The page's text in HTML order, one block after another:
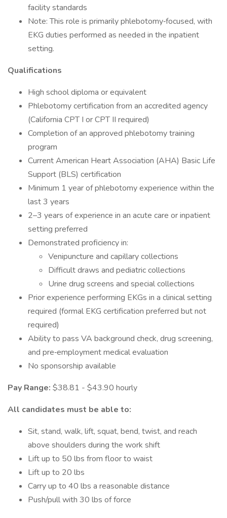
facility standards
Note: This role is primarily phlebotomy‑focused, with
EKG duties performed as needed in the inpatient
setting.
Qualifications
High school diploma or equivalent
Phlebotomy certification from an accredited agency
(California CPT I or CPT II required)
Completion of an approved phlebotomy training
program
Current American Heart Association (AHA) Basic Life
Support (BLS) certification
Minimum 1 year of phlebotomy experience within the
last 3 years
2–3 years of experience in an acute care or inpatient
setting preferred
Demonstrated proficiency in:
Venipuncture and capillary collections
Difficult draws and pediatric collections
Urine drug screens and special collections
Prior experience performing EKGs in a clinical setting
required (formal EKG certification preferred but not
required)
Ability to pass VA background check, drug screening,
and pre‑employment medical evaluation
No sponsorship available
Pay Range: $38.81 - $43.90 hourly
All candidates must be able to:
Sit, stand, walk, lift, squat, bend, twist, and reach
above shoulders during the work shift
Lift up to 50 lbs from floor to waist
Lift up to 20 lbs
Carry up to 40 lbs a reasonable distance
Push/pull with 30 lbs of force